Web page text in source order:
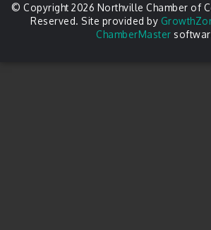
© Copyright 2026 Northville Chamber of
Reserved. Site provided by
ChamberMaster